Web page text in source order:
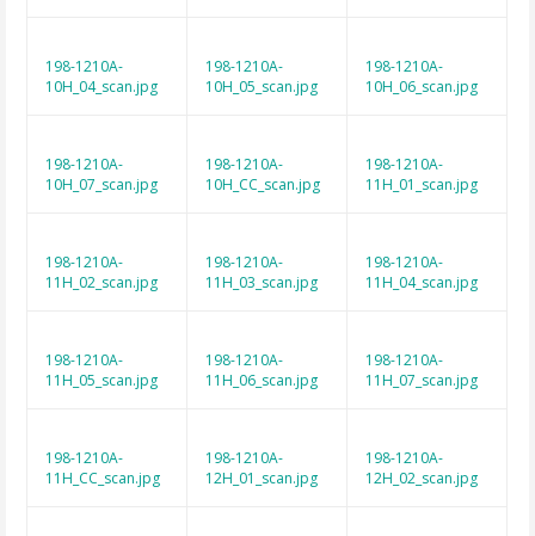
198-1210A-
10H_04_scan.jpg
198-1210A-
10H_05_scan.jpg
198-1210A-
10H_06_scan.jpg
198-1210A-
10H_07_scan.jpg
198-1210A-
10H_CC_scan.jpg
198-1210A-
11H_01_scan.jpg
198-1210A-
11H_02_scan.jpg
198-1210A-
11H_03_scan.jpg
198-1210A-
11H_04_scan.jpg
198-1210A-
11H_05_scan.jpg
198-1210A-
11H_06_scan.jpg
198-1210A-
11H_07_scan.jpg
198-1210A-
11H_CC_scan.jpg
198-1210A-
12H_01_scan.jpg
198-1210A-
12H_02_scan.jpg